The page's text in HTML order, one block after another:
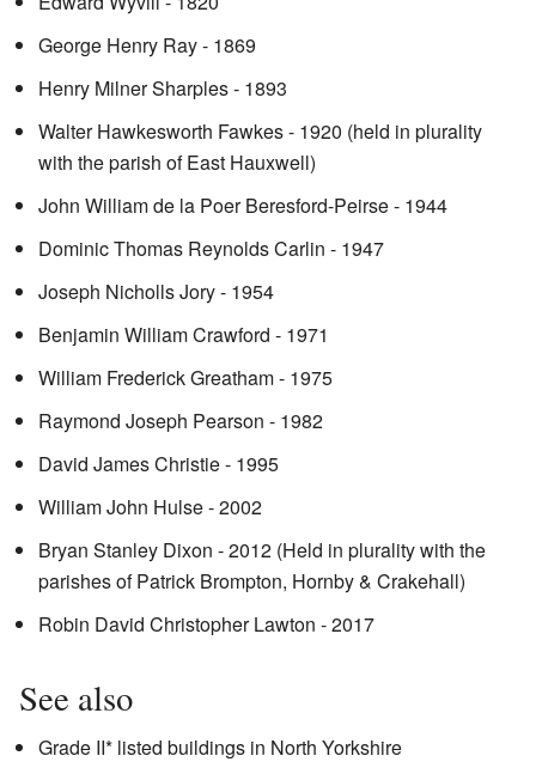
George Henry Ray - 1869
Henry Milner Sharples - 1893
Walter Hawkesworth Fawkes - 1920 (held in plurality
with the parish of East Hauxwell)
John William de la Poer Beresford-Peirse - 1944
Dominic Thomas Reynolds Carlin - 1947
Joseph Nicholls Jory - 1954
Benjamin William Crawford - 1971
William Frederick Greatham - 1975
Raymond Joseph Pearson - 1982
David James Christie - 1995
William John Hulse - 2002
Bryan Stanley Dixon - 2012 (Held in plurality with the
parishes of Patrick Brompton, Hornby & Crakehall)
Robin David Christopher Lawton - 2017
See also
Grade II* listed buildings in North Yorkshire